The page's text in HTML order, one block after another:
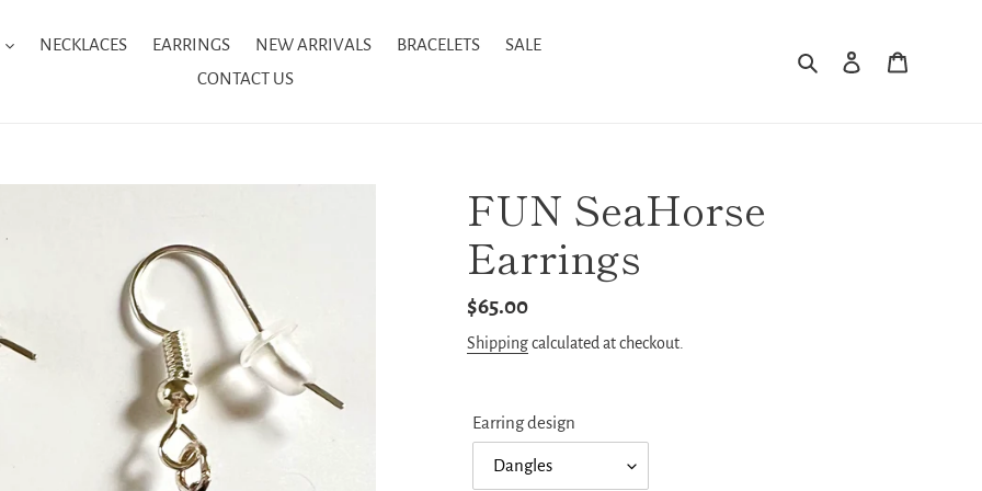
NECKLACES EARRINGS NEW ARRIVALS BRACELETS
SALE
CONTACT US
Search Log in
FUN SeaHorse
Earrings
Regular
price
$65.00
Shippingcalculated at checkout.
Earring design